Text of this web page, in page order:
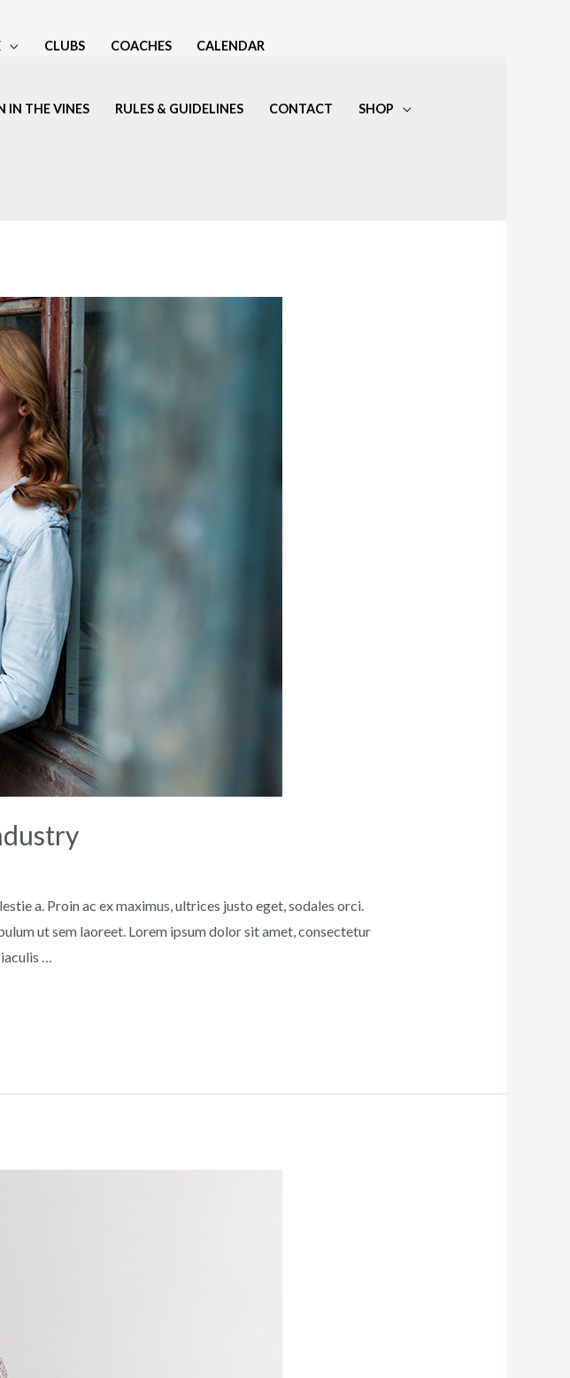
CLUBS COACHES CALENDAR
IN THE VINES RULES & GUIDELINES CONTACT SHOP
a. Proin ac ex maximus, ultrices justo eget, sodales orci.
ut sem laoreet. Lorem ipsum dolor sit amet, consectetur
…